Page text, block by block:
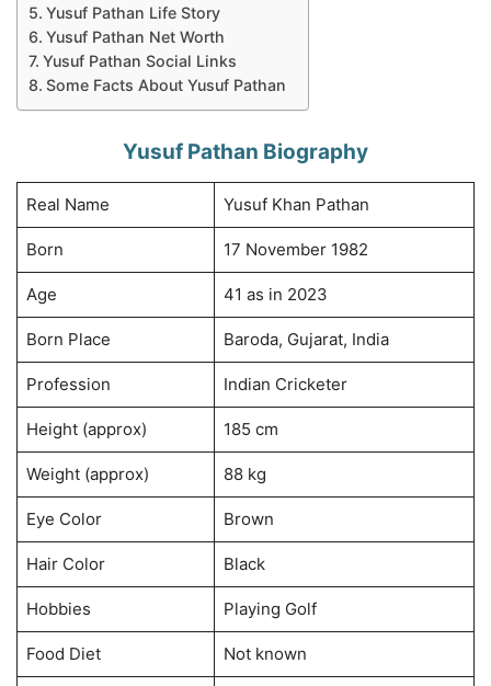
Yusuf Pathan Life Story
Yusuf Pathan Net Worth
Yusuf Pathan Social Links
Some Facts About Yusuf Pathan
Yusuf Pathan Biography
Real Name Yusuf Khan Pathan
Born 17 November 1982
Age 41 as in 2023
Born Place Baroda, Gujarat, India
Profession Indian Cricketer
Height (approx) 185 cm
Weight (approx) 88 kg
Eye Color Brown
Hair Color Black
Hobbies Playing Golf
Food Diet Not known